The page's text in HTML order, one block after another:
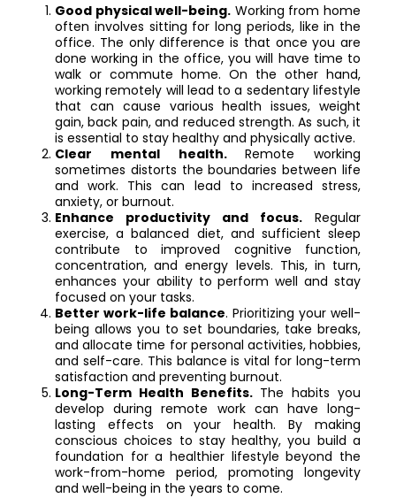
Good physical well-being. Working from home
often involves sitting for long periods, like in the
office. The only difference is that once you are
done working in the office, you will have time to
walk or commute home. On the other hand,
working remotely will lead to a sedentary lifestyle
that can cause various health issues, weight
gain, back pain, and reduced strength. As such, it
is essential to stay healthy and physically active.
Clear mental health.Remote working
sometimes distorts the boundaries between life
and work. This can lead to increased stress,
anxiety, or burnout.
Enhance productivity and focus. Regular
exercise, a balanced diet, and sufficient sleep
contribute to improved cognitive function,
concentration, and energy levels. This, in turn,
enhances your ability to perform well and stay
focused on your tasks.
Better work-life balance. Prioritizing your well-
being allows you to set boundaries, take breaks,
and allocate time for personal activities, hobbies,
and self-care. This balance is vital for long-term
satisfaction and preventing burnout.
Long-Term Health Benefits. The habits you
develop during remote work can have long-
lasting effects on your health. By making
conscious choices to stay healthy, you build a
foundation for a healthier lifestyle beyond the
work-from-home period, promoting longevity
and well-being in the years to come.